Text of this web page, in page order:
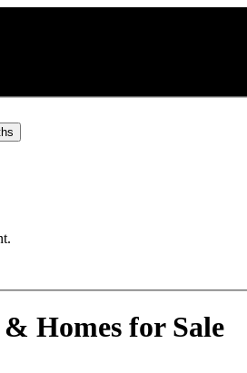
Homes for Sale